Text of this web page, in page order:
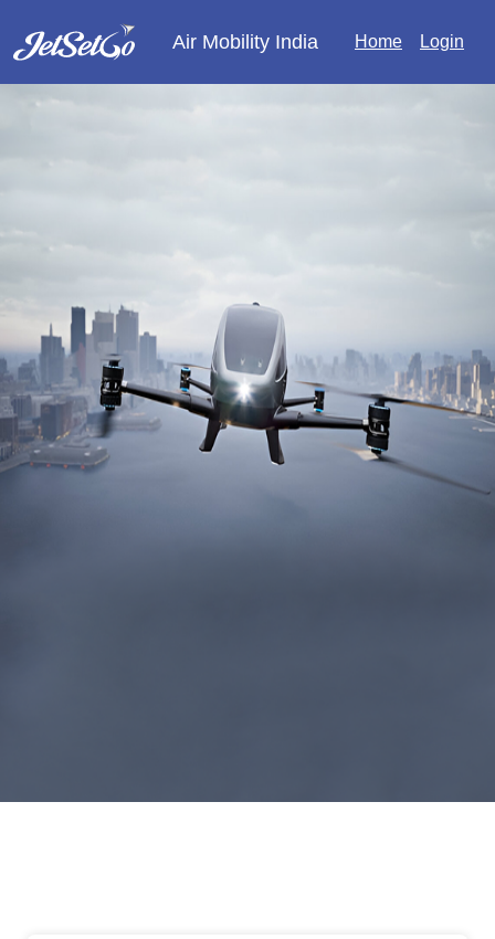
Air Mobility India Home Login